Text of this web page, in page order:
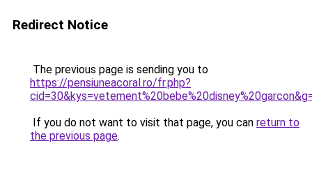
Redirect Notice
The previous page is sending you to
https://pensiuneacoral.ro/fr.php?
If you do not want to visit that page, you can return to
the previous page.